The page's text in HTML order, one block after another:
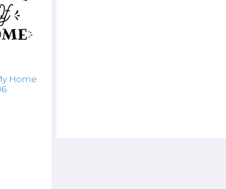
Home